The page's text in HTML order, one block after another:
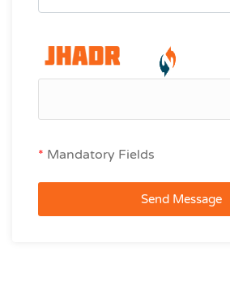
* Mandatory Fields
Send Message